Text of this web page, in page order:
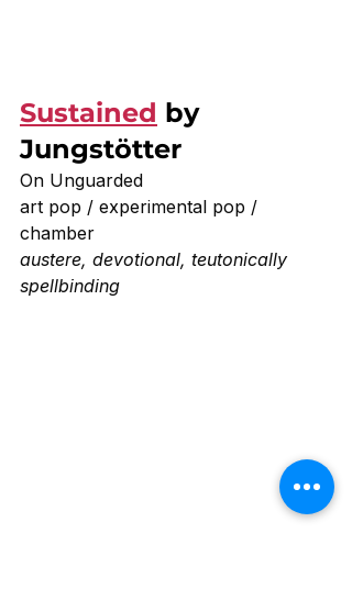
Sustained by
Jungstötter
On Unguarded
art pop / experimental pop /
chamber
austere, devotional, teutonically
spellbinding